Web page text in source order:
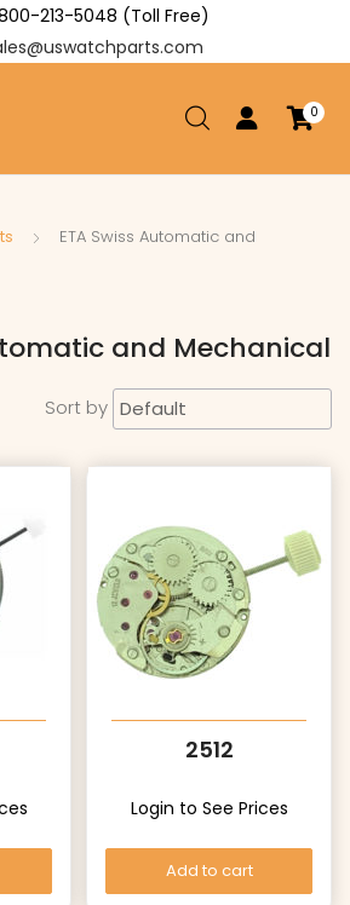
213-5048 (Toll Free)
0
ETA Swiss Automatic and
and Mechanical
Sort by
2512
Login to See Prices
Add to cart